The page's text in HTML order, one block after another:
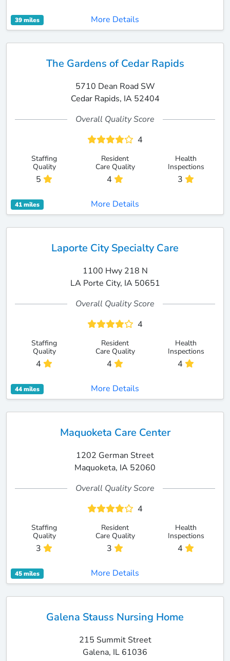
39 miles More Details
The Gardens of Cedar Rapids
5710 Dean Road SW
Cedar Rapids, IA 52404
Overall Quality Score
4
Staffing
Quality
5
Resident
Care Quality
4
Health
Inspections
3
41 miles More Details
Laporte City Specialty Care
1100 Hwy 218 N
LA Porte City, IA 50651
Overall Quality Score
4
Staffing
Quality
4
Resident
Care Quality
4
Health
Inspections
4
44 miles More Details
Maquoketa Care Center
1202 German Street
Maquoketa, IA 52060
Overall Quality Score
4
Staffing
Quality
3
Resident
Care Quality
3
Health
Inspections
4
45 miles More Details
Galena Stauss Nursing Home
215 Summit Street
Galena, IL 61036